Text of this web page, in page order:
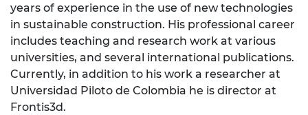
years of experience in the use of new technologies
in sustainable construction. His professional career
includes teaching and research work at various
universities, and several international publications.
Currently, in addition to his work a researcher at
Universidad Piloto de Colombia he is director at
Frontis3d.